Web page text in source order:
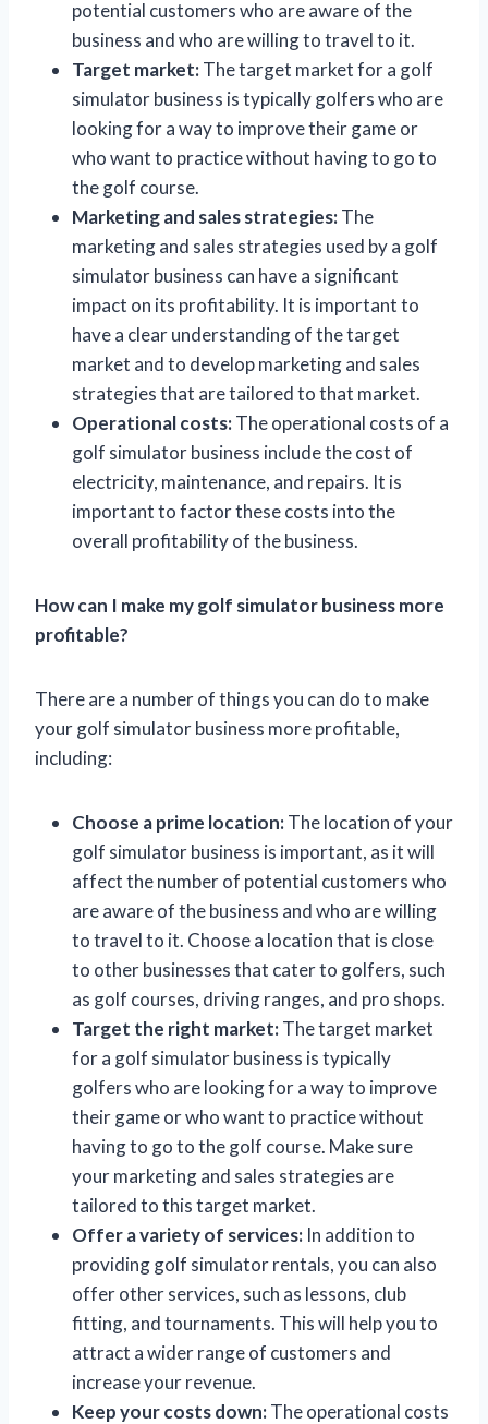
potential customers who are aware of the
business and who are willing to travel to it.
Target market:The target market for a golf
simulator business is typically golfers who are
looking for a way to improve their game or
who want to practice without having to go to
the golf course.
Marketing and sales strategies:The
marketing and sales strategies used by a golf
simulator business can have a significant
impact on its profitability. It is important to
have a clear understanding of the target
market and to develop marketing and sales
strategies that are tailored to that market.
Operational costs:The operational costs of a
golf simulator business include the cost of
electricity, maintenance, and repairs. It is
important to factor these costs into the
overall profitability of the business.
How can I make my golf simulator business more
profitable?
There are a number of things you can do to make
your golf simulator business more profitable,
including:
Choose a prime location:The location of your
golf simulator business is important, as it will
affect the number of potential customers who
are aware of the business and who are willing
to travel to it. Choose a location that is close
to other businesses that cater to golfers, such
as golf courses, driving ranges, and pro shops.
Target the right market:The target market
for a golf simulator business is typically
golfers who are looking for a way to improve
their game or who want to practice without
having to go to the golf course. Make sure
your marketing and sales strategies are
tailored to this target market.
Offer a variety of services: In addition to
providing golf simulator rentals, you can also
offer other services, such as lessons, club
fitting, and tournaments. This will help you to
attract a wider range of customers and
increase your revenue.
Keep your costs down:The operational costs